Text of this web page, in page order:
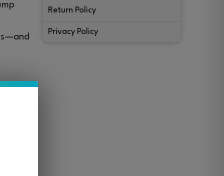
kind.
Return Policy
Privacy Policy